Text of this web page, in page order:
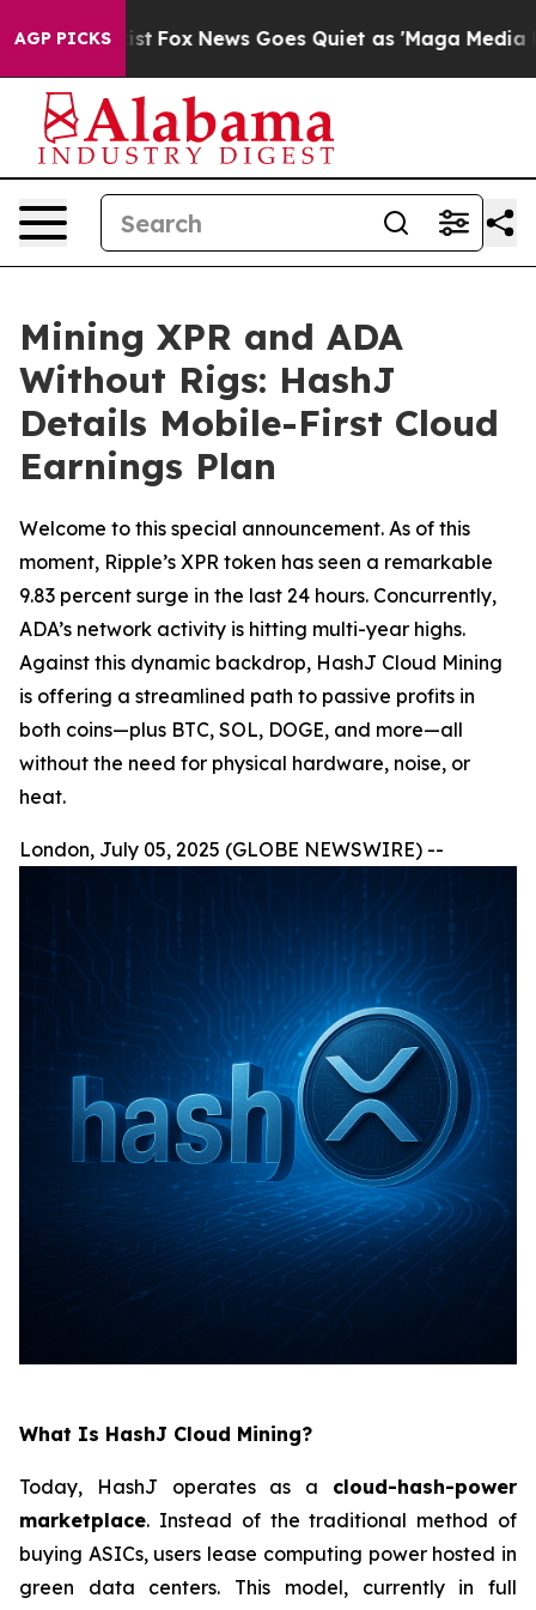
AGP PICKS
Exist Fox News Goes Quiet as 'Maga Media
Mining XPR and ADA
Without Rigs: HashJ
Details Mobile-First Cloud
Earnings Plan
Welcome to this special announcement. As of this
moment, Ripple’s XPR token has seen a remarkable
9.83 percent surge in the last 24 hours. Concurrently,
ADA’s network activity is hitting multi-year highs.
Against this dynamic backdrop, HashJ Cloud Mining
is offering a streamlined path to passive profits in
both coins—plus BTC, SOL, DOGE, and more—all
without the need for physical hardware, noise, or
heat.
London, July 05, 2025 (GLOBE NEWSWIRE) --
What Is HashJ Cloud Mining?
Today, HashJ operates as a cloud-hash-power
marketplace. Instead of the traditional method of
buying ASICs, users lease computing power hosted in
green data centers. This model, currently in full